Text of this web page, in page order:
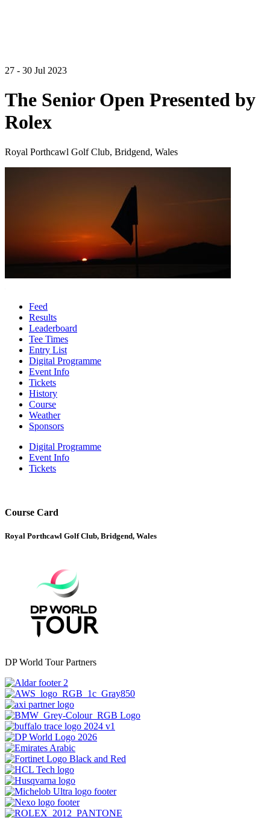
27 - 30 Jul 2023
The Senior Open Presented by
Rolex
Royal Porthcawl Golf Club, Bridgend, Wales
Feed
Results
Leaderboard
Tee Times
Entry List
Digital Programme
Event Info
Tickets
History
Course
Weather
Sponsors
Digital Programme
Event Info
Tickets
Course Card
Royal Porthcawl Golf Club, Bridgend, Wales
DP World Tour Partners